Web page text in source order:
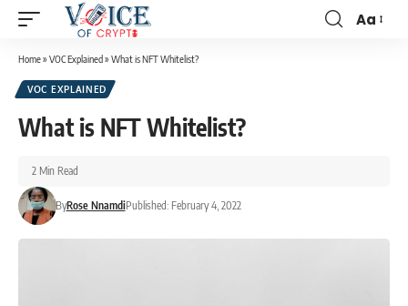
Aa
Home» VOC Explained» What is NFT Whitelist?
VOC EXPLAINED
What is NFT Whitelist?
ByRose NnamdiPublished: February 4, 2022
2 Min Read